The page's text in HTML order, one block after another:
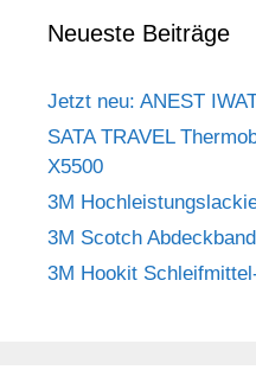
Neueste Beiträge
Jetzt neu: ANEST
SATA TRAVEL
X5500
3M
3M Scotch
3M Hookit